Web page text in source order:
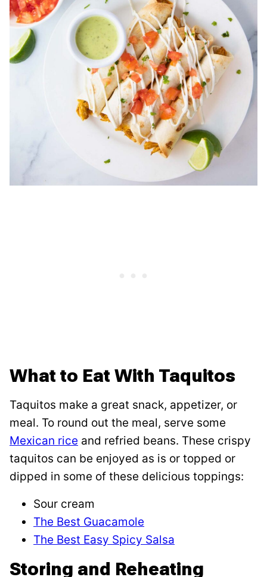
What to Eat With Taquitos
Taquitos make a great snack, appetizer, or
meal. To round out the meal, serve some
Mexican rice and refried beans. These crispy
taquitos can be enjoyed as is or topped or
dipped in some of these delicious toppings:
Sour cream
The Best Guacamole
The Best Easy Spicy Salsa
Storing and Reheating